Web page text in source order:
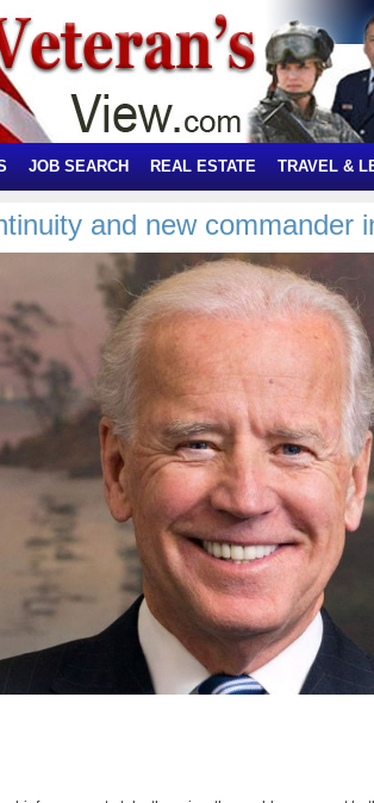
JOB SEARCH REAL ESTATE TRAVEL &
and new commander